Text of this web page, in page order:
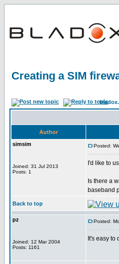
Creating a SIM
Author
simsim
Joined: 31 Jul 2013
Posts: 1
Posted:
I'd like to
Is there a
baseband
Back to top
pz
Joined: 12 Mar 2004
Posts: 1161
Posted:
It's easy to